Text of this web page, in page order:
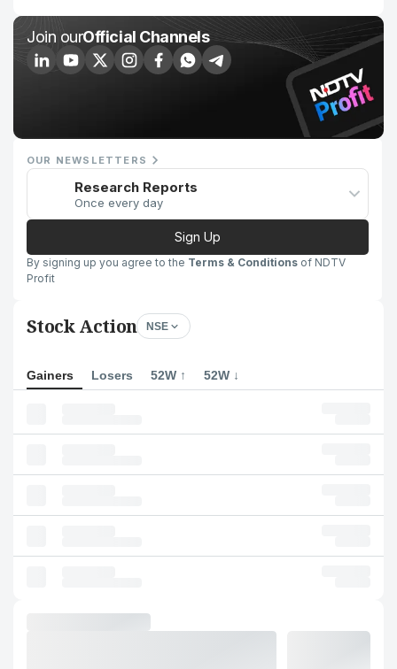
Join ourOfficial Channels
OUR NEWSLETTERS
Research Reports
Once every day
Sign Up
By signing up you agree to the Terms & Conditions of NDTV
Profit
Stock Action NSE
Gainers Losers 52W ↑ 52W ↓